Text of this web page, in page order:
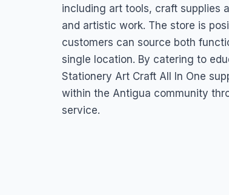
including art tools, craft supplies
and artistic work. The store is
customers can source both
single location. By catering to
Stationery Art Craft All In One
within the Antigua community
service.